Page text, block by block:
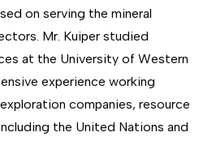
on serving the mineral
Mr. Kuiper studied
at the University of Western
experience working
companies, resource
the United Nations and